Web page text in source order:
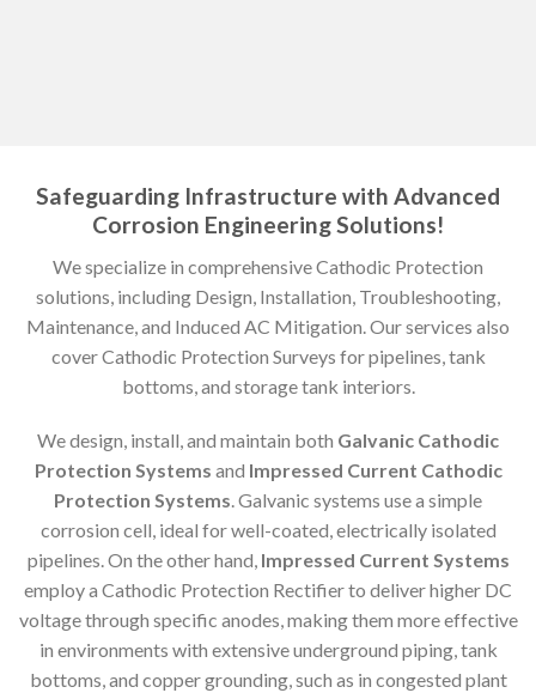
Safeguarding Infrastructure with Advanced
Corrosion Engineering Solutions!
We specialize in comprehensive Cathodic Protection
solutions, including Design, Installation, Troubleshooting,
Maintenance, and Induced AC Mitigation. Our services also
cover Cathodic Protection Surveys for pipelines, tank
bottoms, and storage tank interiors.
We design, install, and maintain both Galvanic Cathodic
Protection Systems and Impressed Current Cathodic
Protection Systems. Galvanic systems use a simple
corrosion cell, ideal for well-coated, electrically isolated
pipelines. On the other hand, Impressed Current Systems
employ a Cathodic Protection Rectifier to deliver higher DC
voltage through specific anodes, making them more effective
in environments with extensive underground piping, tank
bottoms, and copper grounding, such as in congested plant